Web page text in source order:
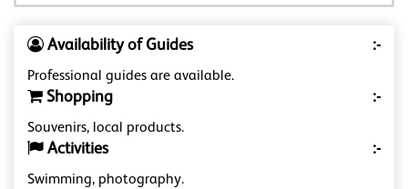
Availability of Guides :-
Professional guides are available.
Shopping :-
Souvenirs, local products.
Activities :-
Swimming, photography.